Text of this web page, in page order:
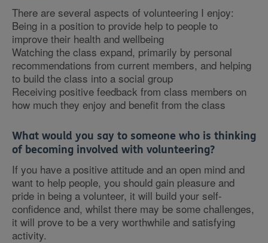
There are several aspects of volunteering I enjoy:
Being in a position to provide help to people to
improve their health and wellbeing
Watching the class expand, primarily by personal
recommendations from current members, and helping
to build the class into a social group
Receiving positive feedback from class members on
how much they enjoy and benefit from the class
What would you say to someone who is thinking
of becoming involved with volunteering?
If you have a positive attitude and an open mind and
want to help people, you should gain pleasure and
pride in being a volunteer, it will build your self-
confidence and, whilst there may be some challenges,
it will prove to be a very worthwhile and satisfying
activity.